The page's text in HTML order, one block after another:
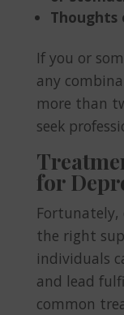
Thoughts
If you or
any
more than
seek
for
Fortunately,
the right
individuals
and lead
common